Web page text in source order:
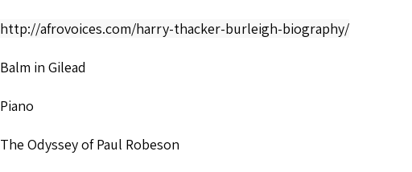
http://afrovoices.com/harry-thacker-burleigh-biography/
Balm in Gilead
Piano
The Odyssey of Paul Robeson